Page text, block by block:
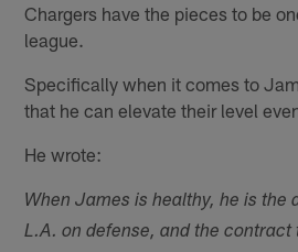
Chargers have the pieces to be
league.
Specifically when it comes to
that he can elevate their level
He wrote:
When James is healthy, he is the
L.A. on defense, and the